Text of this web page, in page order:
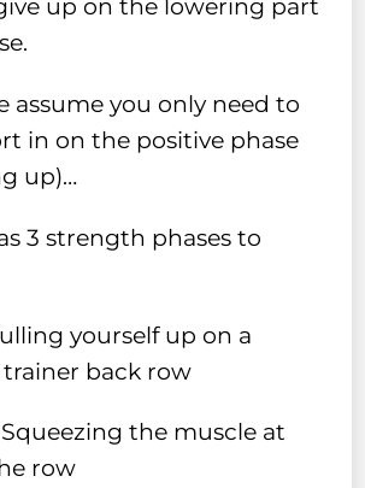
up on the lowering part
assume you only need to
in on the positive phase
up)…
3 strength phases to
yourself up on a
back row
the muscle at
row